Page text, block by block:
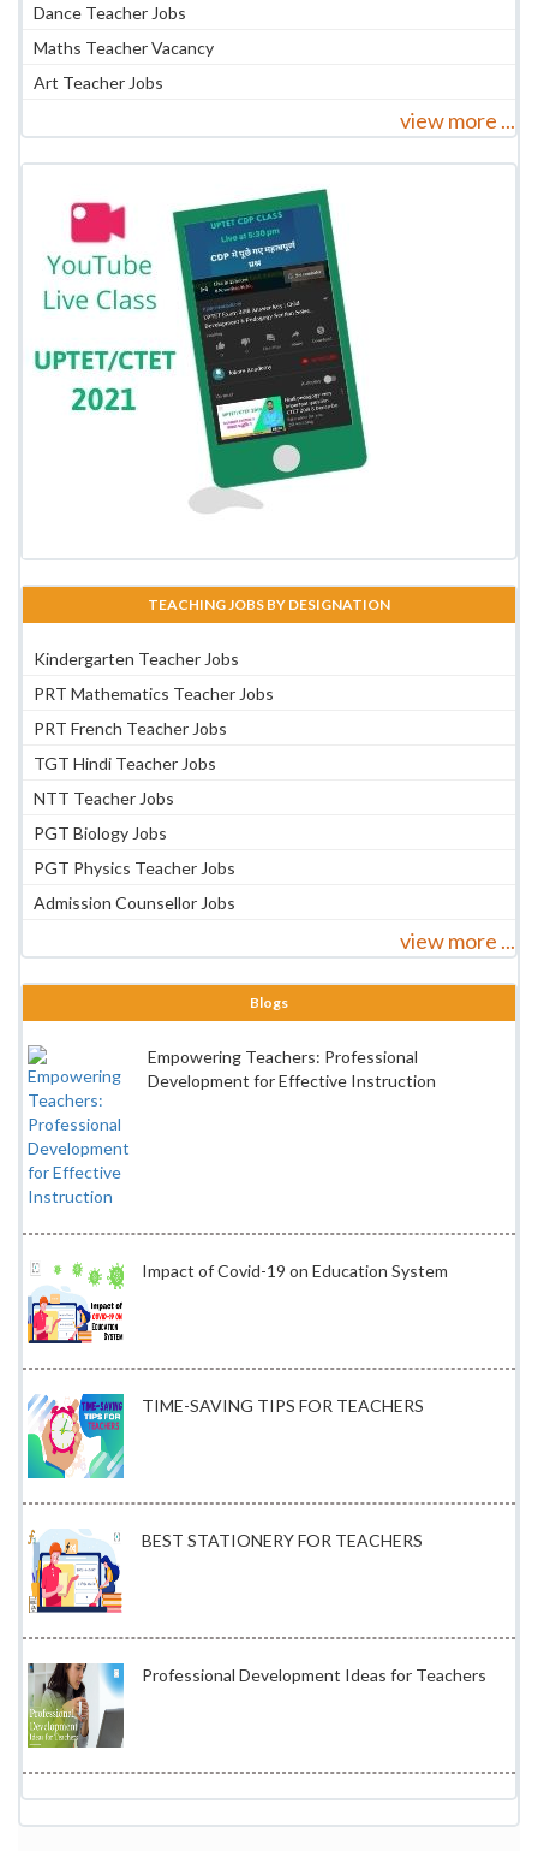
Dance Teacher Jobs
Maths Teacher Vacancy
Art Teacher Jobs
view more ...
TEACHING JOBS BY DESIGNATION
Kindergarten Teacher Jobs
PRT Mathematics Teacher Jobs
PRT French Teacher Jobs
TGT Hindi Teacher Jobs
NTT Teacher Jobs
PGT Biology Jobs
PGT Physics Teacher Jobs
Admission Counsellor Jobs
view more ...
Blogs
Empowering Teachers: Professional
Development for Effective Instruction
Impact of Covid-19 on Education System
TIME-SAVING TIPS FOR TEACHERS
BEST STATIONERY FOR TEACHERS
Professional Development Ideas for Teachers